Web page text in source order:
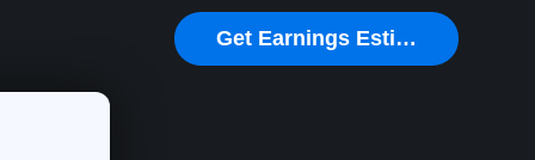
Get Earnings Estimate